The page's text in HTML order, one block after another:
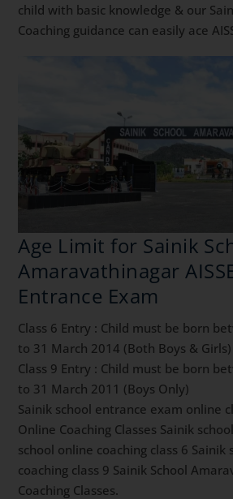
child with basic knowledge & our
Coaching guidance can easily ace
Age Limit for Sainik
Amaravathinagar
Entrance Exam
Class 6 Entry : Child must be born
to 31 March 2014 (Both Boys & Girls)
Class 9 Entry : Child must be born
to 31 March 2011 (Boys Only)
Sainik school entrance exam online
Online Coaching Classes Sainik
school online coaching class 6 Sainik
coaching class 9 Sainik School
Coaching Classes.